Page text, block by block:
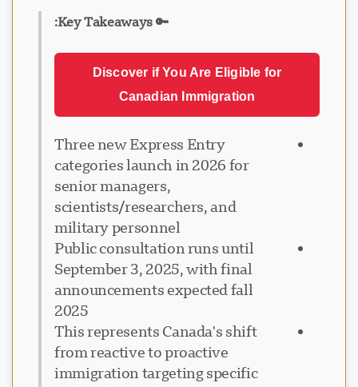
🔑 Key Takeaways:
Discover if You Are Eligible for
Canadian Immigration
Three new Express Entry
categories launch in 2026 for
senior managers,
scientists/researchers, and
military personnel
Public consultation runs until
September 3, 2025, with final
announcements expected fall
2025
This represents Canada's shift
from reactive to proactive
immigration targeting specific